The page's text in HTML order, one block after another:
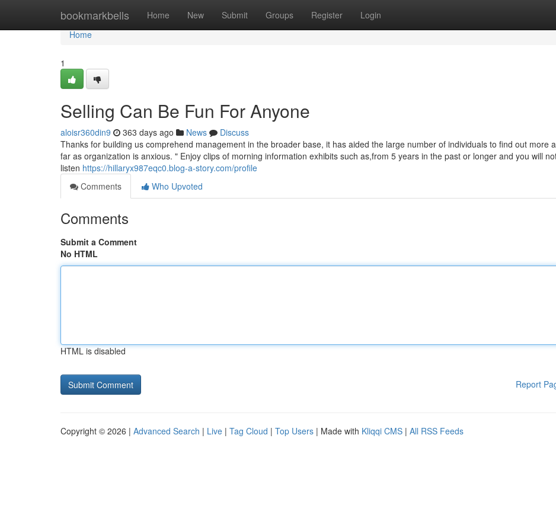
bookmarkbells Home New Submit Groups Register Login
Home
Home
1
Selling Can Be Fun For Anyone
aloisr360din9 363 days ago News
Discuss
Thanks for building us comprehend management in the broader base, it has aided the large number of individuals to find out more
far as organization is anxious. " Enjoy clips of morning information exhibits such as,from 5 years in the past or longer and you will
listen https://hillaryx987eqc0.blog-a-story.com/profile
Comments
Who Upvoted
Comments
Submit a Comment
No HTML
HTML is disabled
Report
Copyright © 2026 | Advanced Search | Live | Tag Cloud | Top Users | Made with Kliqqi CMS | All RSS Feeds